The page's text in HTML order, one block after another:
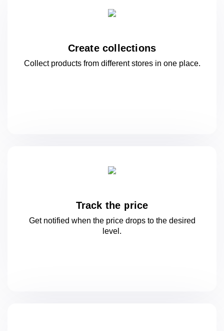
Create collections
Collect products from different stores in oneplace.
Track the price
Get notified when the price drops to the desired
level.